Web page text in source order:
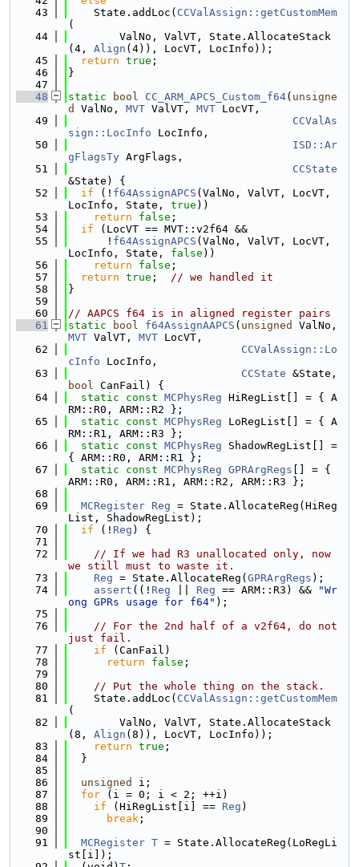
   43
    State.addLoc(
CCValAssign::getCustomMem
(
   44
        ValNo, ValVT, State.AllocateStack
(4, Align (4)), LocVT, LocInfo));
   45
return true ;
   46
}
   47
   48
static bool CC_ARM_APCS_Custom_f64( unsigne
d
ValNo, MVT ValVT, MVT LocVT,
   49
CCValAs
sign::LocInfo LocInfo,
   50
ISD::Ar
gFlagsTy ArgFlags,
   51
CCState
&State) {
   52
if (! f64AssignAPCS (ValNo, ValVT, LocVT,
LocInfo, State, true ))
   53
return false ;
   54
if (LocVT == MVT::v2f64 &&
   55
      !
f64AssignAPCS (ValNo, ValVT, LocVT,
LocInfo, State, false ))
   56
return false ;
   57
return true ; // we handled it
   58
}
   59
   60
// AAPCS f64 is in aligned register pairs
   61
static bool f64AssignAAPCS ( unsigned
MVT ValVT, MVT LocVT,
   62
CCValAssign::Lo
cInfo LocInfo,
   63
CCState
bool CanFail) {
   64
static const MCPhysReg HiRegList[] = { A
RM::R0, ARM::R2 };
   65
static const MCPhysReg LoRegList[] = { A
RM::R1, ARM::R3 };
   66
static const MCPhysReg ShadowRegList[] =
{ ARM::R0, ARM::R1 };
   67
static const MCPhysReg GPRArgRegs [] = {
ARM::R0, ARM::R1, ARM::R2, ARM::R3 };
   68
   69
MCRegister Reg = State.AllocateReg(HiReg
List, ShadowRegList);
   70
if (! Reg ) {
   71
   72
// If we had R3 unallocated only, now
we still must to waste it.
   73
Reg = State.AllocateReg( GPRArgRegs );
   74
assert ((! Reg Reg == ARM::R3) &&
"Wr
ong GPRs usage for f64" );
   75
   76
// For the 2nd half of a v2f64, do not
just fail.
   77
if (CanFail)
   78
return false ;
   79
   80
// Put the whole thing on the stack.
   81
    State.addLoc(
CCValAssign::getCustomMem
(
   82
        ValNo, ValVT, State.AllocateStack
(8, Align (8)), LocVT, LocInfo));
   83
return true ;
   84
  }
   85
   86
unsigned
i;
   87
for (i = 0; i < 2; ++i)
   88
if (HiRegList[i] == Reg )
   89
break ;
   90
   91
MCRegister T = State.AllocateReg(LoRegLi
st[i]);